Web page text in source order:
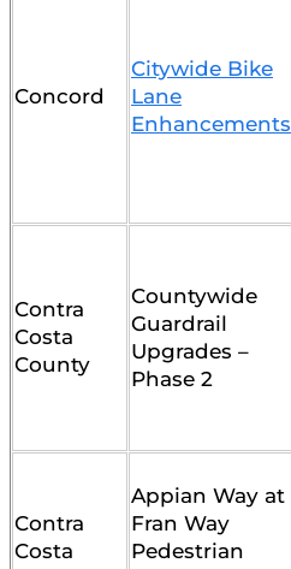
Concord
Citywide Bike
Lane
Enhancements
Contra
Costa
County
Countywide
Guardrail
Upgrades –
Phase 2
Contra
Costa
Appian Way at
Fran Way
Pedestrian